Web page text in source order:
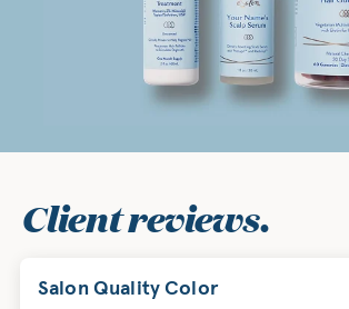
Client reviews.
Salon Quality Color